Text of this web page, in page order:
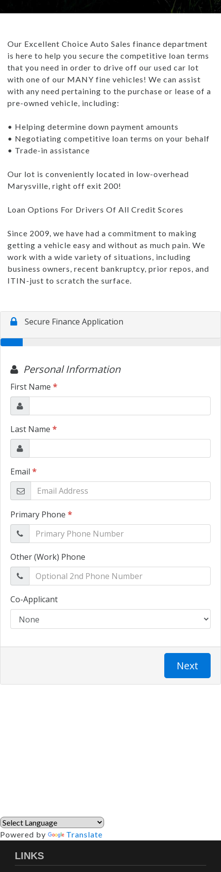
WHAT IS GAP INSURANCE?
WHAT TO BRING WHEN BUYING A CAR
BUYING A CAR TIPS: DOWN PAYMENT
USED TRUCKS
USED SUVS
USED SEDANS
PAYMENT CALCULATOR
ABOUT US
CONTACT US
- MARYSVILLE REVIEWS
CAREERS
ARTICLES
ALL ARTICLES
HOW DO DEALERSHIPS FIND INVENTORY
REBUILDING YOUR CREDIT
WHAT IS GAP INSURANCE?
BAD CREDIT FINANCING: THE ULTIMATE GUIDE
WHAT TO BRING WHEN BUYING A CAR
BUYING A CAR TIPS: DOWN PAYMENT
Our Excellent Choice Auto Sales finance department
is here to help you secure the competitive loan terms
that you need in order to drive off our used car lot
with one of our MANY fine vehicles! We can assist
with any need pertaining to the purchase or lease of a
pre-owned vehicle, including:
• Helping determine down payment amounts
• Negotiating competitive loan terms on your behalf
• Trade-in assistance
Our lot is conveniently located in low-overhead
Marysville, right off exit 200!
Loan Options For Drivers Of All Credit Scores
Since 2009, we have had a commitment to making
getting a vehicle easy and without as much pain. We
work with a wide variety of situations, including
business owners, recent bankruptcy, prior repos, and
ITIN-just to scratch the surface.
Powered by Translate
LINKS